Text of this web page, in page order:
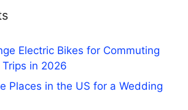
Electric Bikes for Commuting
in 2026
Places in the US for a Wedding